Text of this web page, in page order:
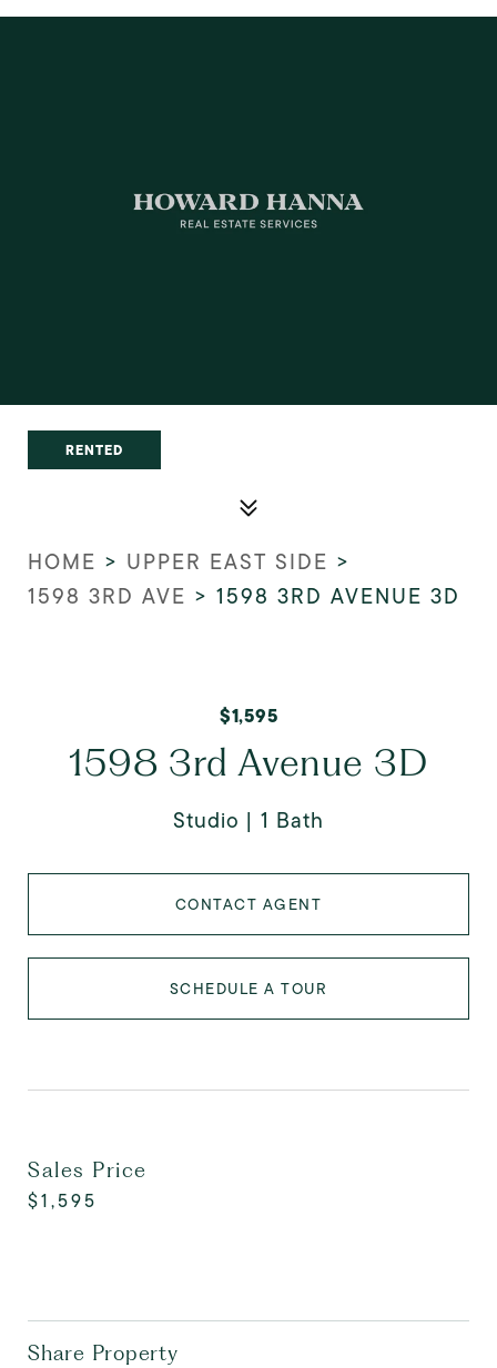
RENTED
HOME > UPPER EAST SIDE >
1598 3RD AVE > 1598 3RD AVENUE 3D
$1,595
1598 3rd Avenue 3D
Studio 1 Bath
CONTACT AGENT
SCHEDULE A TOUR
Sales Price
$1,595
Share Property